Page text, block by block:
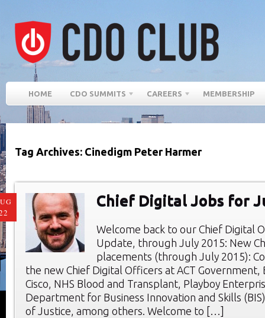
HOME CDO SUMMITS CAREERS MEMBERSHIP
Tag Archives: Cinedigm Peter Harmer
Chief Digital Jobs for
Welcome back to our Chief Digital
Update, through July 2015: New
placements (through July 2015):
the new Chief Digital Officers at ACT Government,
Cisco, NHS Blood and Transplant, Playboy
Department for Business Innovation and Skills
of Justice, among others. Welcome to […]